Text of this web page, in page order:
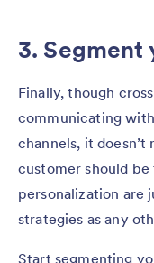
3. Segment
Finally, though
communicating
channels, it doesn’t
customer should be
personalization are
strategies as any
Start segmenting